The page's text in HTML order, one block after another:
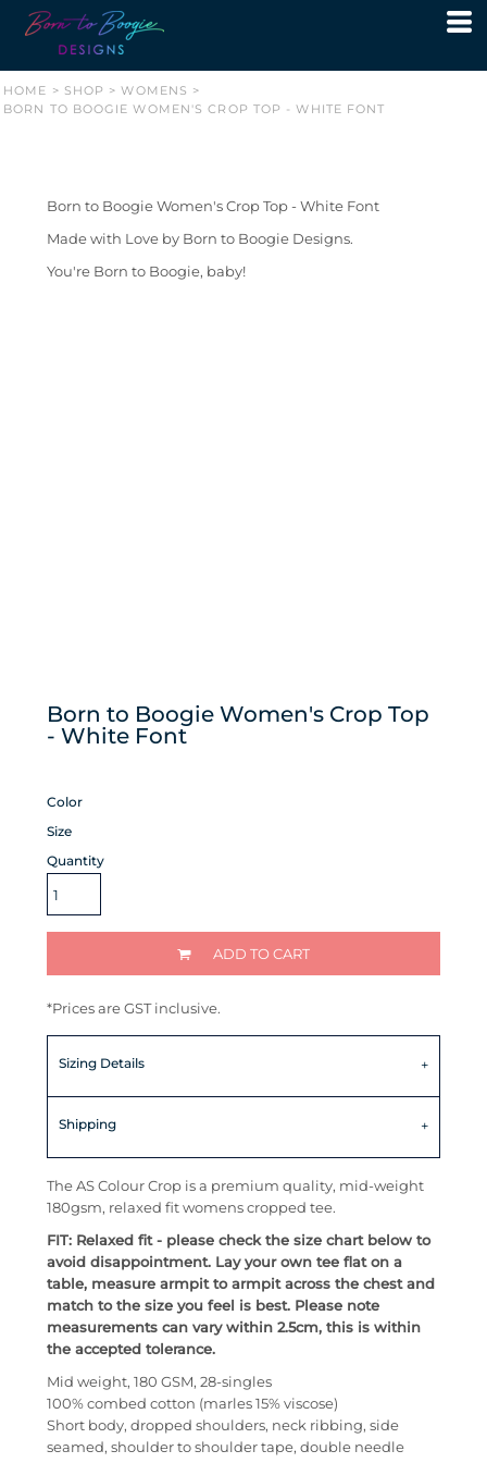
HOME > SHOP > WOMENS >
BORN TO BOOGIE WOMEN'S CROP TOP - WHITE FONT
Born to Boogie Women's Crop Top - White Font
Made with Love by Born to Boogie Designs.
You're Born to Boogie, baby!
Born to Boogie Women's Crop Top
- White Font
Color
Size
Quantity
ADD TO CART
*Prices are GST inclusive.
Sizing Details
Shipping
The AS Colour Crop is a premium quality, mid-weight
180gsm, relaxed fit womens cropped tee.
FIT: Relaxed fit - please check the size chart below to
avoid disappointment. Lay your own tee flat on a
table, measure armpit to armpit across the chest and
match to the size you feel is best. Please note
measurements can vary within 2.5cm, this is within
the accepted tolerance.
Mid weight, 180 GSM, 28-singles
100% combed cotton (marles 15% viscose)
Short body, dropped shoulders, neck ribbing, side
seamed, shoulder to shoulder tape, double needle